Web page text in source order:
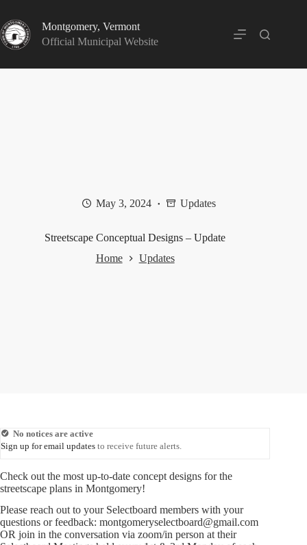
content
Montgomery, Vermont
Official Municipal Website
May 3, 2024 Updates
Streetscape Conceptual Designs – Update
Home
Updates
No notices are active
Sign up for email updates to receive future alerts.
Check out the most up-to-date concept designs for the
streetscape plans in Montgomery!
Please reach out to your Selectboard members with your
questions or feedback: montgomeryselectboard@gmail.com
OR join in the conversation via zoom/in person at their